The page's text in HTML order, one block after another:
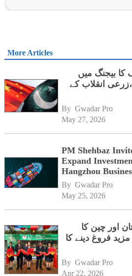
More Articles
بیجنگ میں
انقلاب کے
By Gwadar Pro
May 27, 2026
PM Shehbaz
Expand
Hangzhou
By Gwadar Pro
May 25, 2026
اور چین کا
فروغ دینے کا
By Gwadar Pro
Apr 22, 2026